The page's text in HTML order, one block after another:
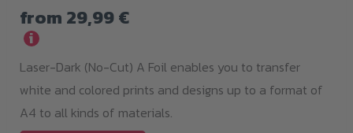
from 29,99€
i
Laser-Dark (No-Cut) A Foil enables you to transfer
white and colored prints and designs up to a format of
A4 to all kinds of materials.
variants.
The